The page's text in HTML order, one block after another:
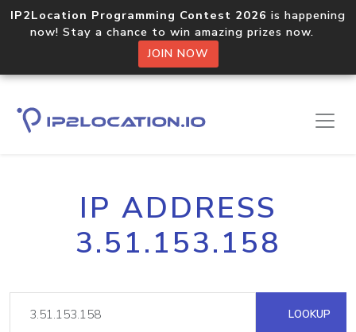
IP2Location Programming Contest 2026 is happening
now! Stay a chance to win amazing prizes now.
JOIN NOW
IP ADDRESS
3.51.153.158
LOOKUP